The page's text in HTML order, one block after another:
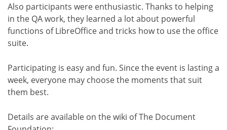
Also participants were enthusiastic. Thanks to helping
in the QA work, they learned a lot about powerful
functions of LibreOffice and tricks how to use the office
suite.
Participating is easy and fun. Since the event is lasting a
week, everyone may choose the moments that suit
them best.
Details are available on the wiki of The Document